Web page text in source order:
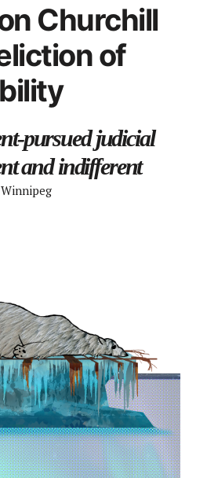
Churchill
of
pursued judicial
and indifferent
Winnipeg